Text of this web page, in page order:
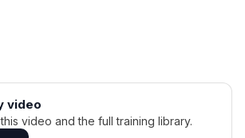
video
video and the full training library.